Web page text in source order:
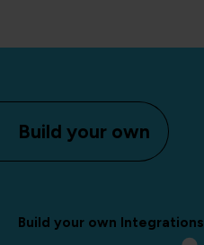
Build your own
Build your own Integrations